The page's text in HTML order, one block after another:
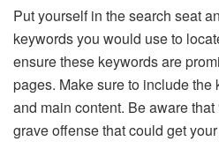
Put yourself in the search seat
keywords you would use to
ensure these keywords are
pages. Make sure to include
and main content. Be aware that
grave offense that could get